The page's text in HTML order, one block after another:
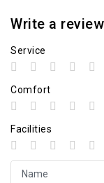
Write a review
Service
Comfort
Facilities